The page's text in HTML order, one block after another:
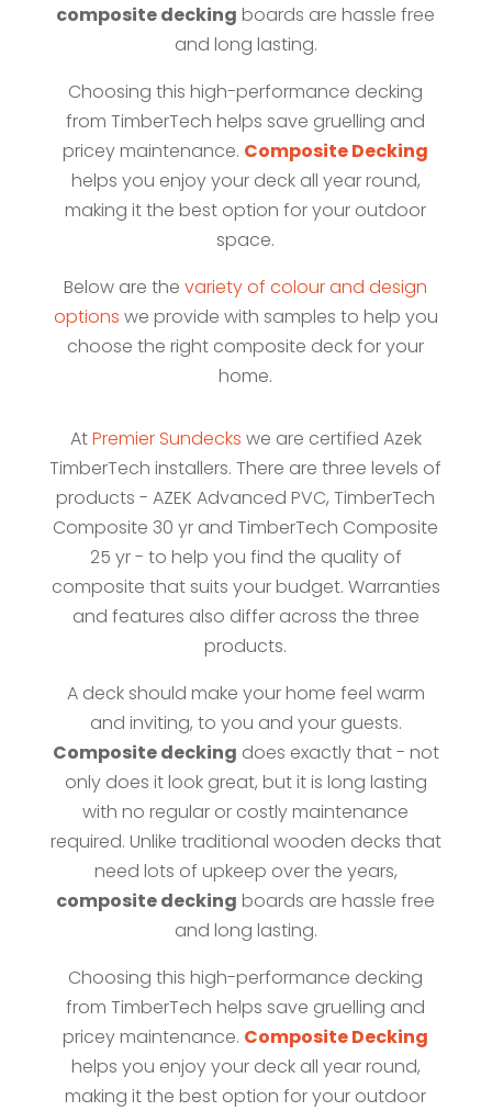
composite decking boards are hassle free
and long lasting.
Choosing this high-performance decking
from TimberTech helps save gruelling and
pricey maintenance. Composite Decking
helps you enjoy your deck all year round,
making it the best option for your outdoor
space.
Below are thevariety of colour and design
options we provide with samples to help you
choose the right composite deck for your
home.
AtPremier Sundecks we are certified Azek
TimberTech installers. There are three levels of
products - AZEK Advanced PVC, TimberTech
Composite 30 yr and TimberTech Composite
25 yr - to help you find the quality of
composite that suits your budget. Warranties
and features also differ across the three
products.
A deck should make your home feel warm
and inviting, to you and your guests.
Composite decking does exactly that - not
only does it look great, but it is long lasting
with no regular or costly maintenance
required. Unlike traditional wooden decks that
need lots of upkeep over the years,
composite decking boards are hassle free
and long lasting.
Choosing this high-performance decking
from TimberTech helps save gruelling and
pricey maintenance. Composite Decking
helps you enjoy your deck all year round,
making it the best option for your outdoor